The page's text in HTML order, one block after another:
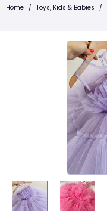
Home / Toys, Kids & Babies /